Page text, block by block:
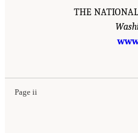
THE
Page ii